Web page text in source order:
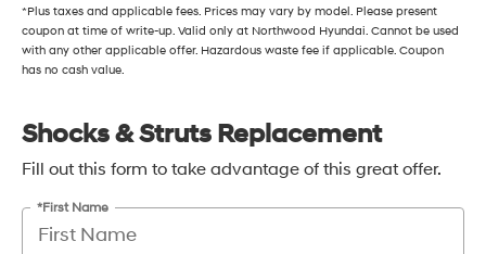
*Plus taxes and applicable fees. Prices may vary by model. Please present
coupon at time of write-up. Valid only at Northwood Hyundai. Cannot be used
with any other applicable offer. Hazardous waste fee if applicable. Coupon
has no cash value.
Shocks & Struts Replacement
Fill out this form to take advantage of this great offer.
*First Name